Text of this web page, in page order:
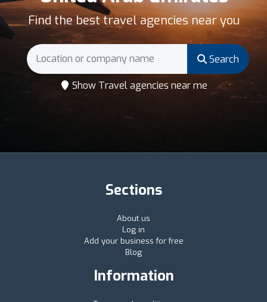
Find the best travel agencies near you
Search
Show Travel agencies near me
Sections
About us
Log in
Add your business for free
Blog
Information